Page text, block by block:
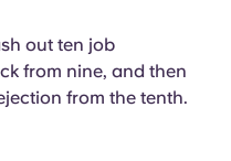
out ten job
from nine, and then
from the tenth.